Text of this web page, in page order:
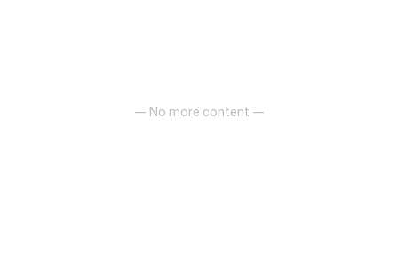
— No more content —